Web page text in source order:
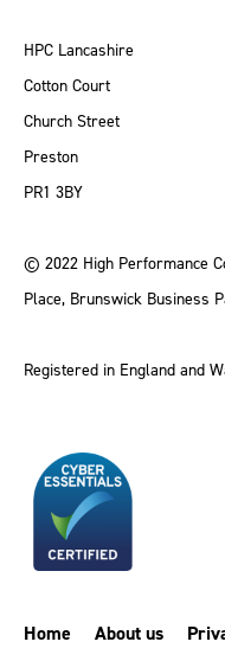
HPC Lancashire
Cotton Court
Church Street
Preston
PR1 3BY
© 2022 High Performance
Place, Brunswick Business
Registered in England and
Home About us